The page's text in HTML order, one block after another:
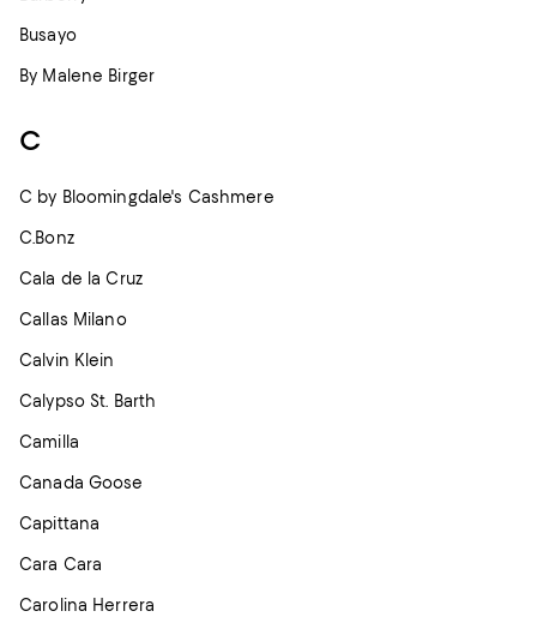
Busayo
By Malene Birger
C
C by Bloomingdale's Cashmere
C.Bonz
Cala de la Cruz
Callas Milano
Calvin Klein
Calypso St. Barth
Camilla
Canada Goose
Capittana
Cara Cara
Carolina Herrera